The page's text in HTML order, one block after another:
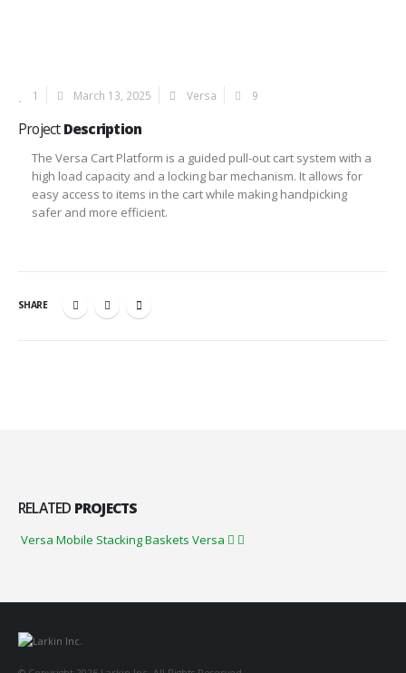
1 March 13, 2025 Versa 9
ProjectDescription
The Versa Cart Platform is a guided pull-out cart system with a
high load capacity and a locking bar mechanism. It allows for
easy access to items in the cart while making handpicking
safer and more efficient.
SHARE
RELATED PROJECTS
Versa Mobile Stacking Baskets Versa